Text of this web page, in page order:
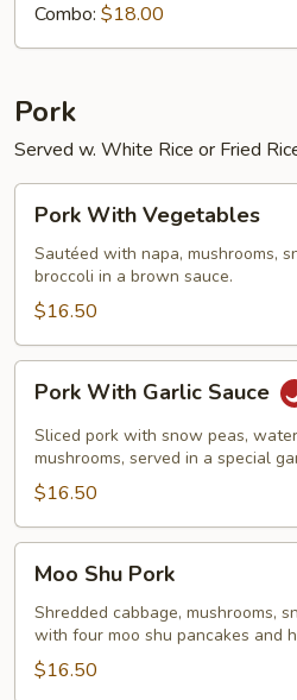
Combo: $18.00
Pork
Served w. White Rice or Fried
With
Vegetables
Pork With Vegetables
Sautéed with napa, mushrooms,
broccoli in a brown sauce.
$16.50
With
Garlic
Sauce
Pork With Garlic Sauce
Sliced pork with snow peas,
mushrooms, served in a special
$16.50
Shu
Pork
Moo Shu Pork
Shredded cabbage, mushrooms,
with four moo shu pancakes and
$16.50